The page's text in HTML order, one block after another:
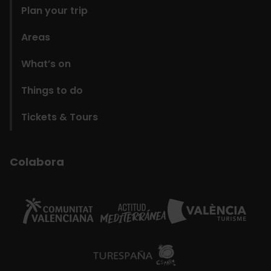
Plan your trip
Areas
What’s on
Things to do
Tickets & Tours
Colabora